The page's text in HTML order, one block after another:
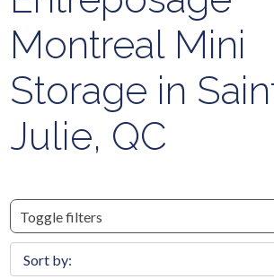
Montreal Mini
Storage in
Julie, QC
Toggle filters